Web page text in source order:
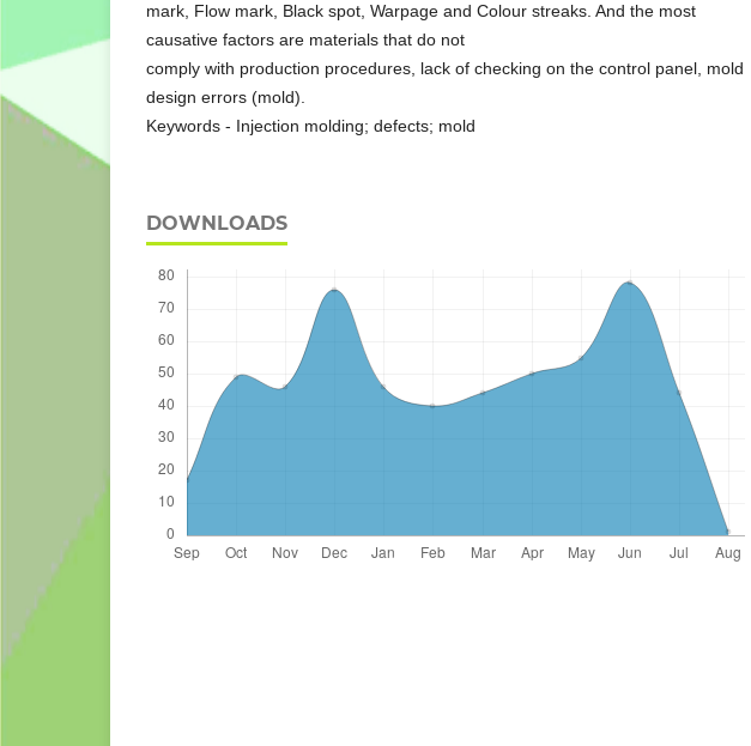
mark, Flow mark, Black spot, Warpage and Colour streaks. And the most
causative factors are materials that do not
comply with production procedures, lack of checking on the control panel, mold
design errors (mold).
Keywords - Injection molding; defects; mold
DOWNLOADS